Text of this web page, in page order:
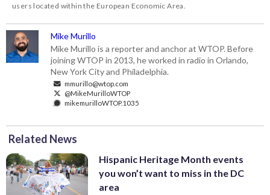
users located within the European Economic Area.
Mike Murillo
Mike Murillo is a reporter and anchor at WTOP. Before
joining WTOP in 2013, he worked in radio in Orlando,
New York City and Philadelphia.
mmurillo@wtop.com
@MikeMurilloWTOP
mikemurilloWTOP.1035
Related News
Hispanic Heritage Month events
you won’t want to miss in the DC
area